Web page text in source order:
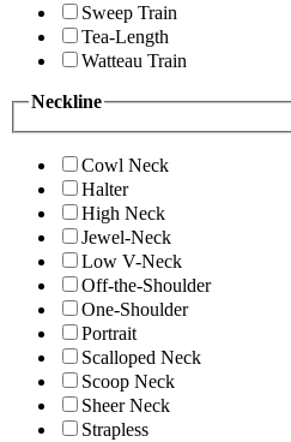
Sweep Train
Tea-Length
Watteau Train
Neckline
Cowl Neck
Halter
High Neck
Jewel-Neck
Low V-Neck
Off-the-Shoulder
One-Shoulder
Portrait
Scalloped Neck
Scoop Neck
Sheer Neck
Strapless